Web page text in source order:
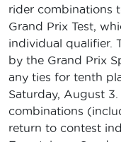
rider combinations
Grand Prix Test,
individual qualifier.
by the Grand Prix
any ties for tenth
Saturday, August
combinations
return to contest